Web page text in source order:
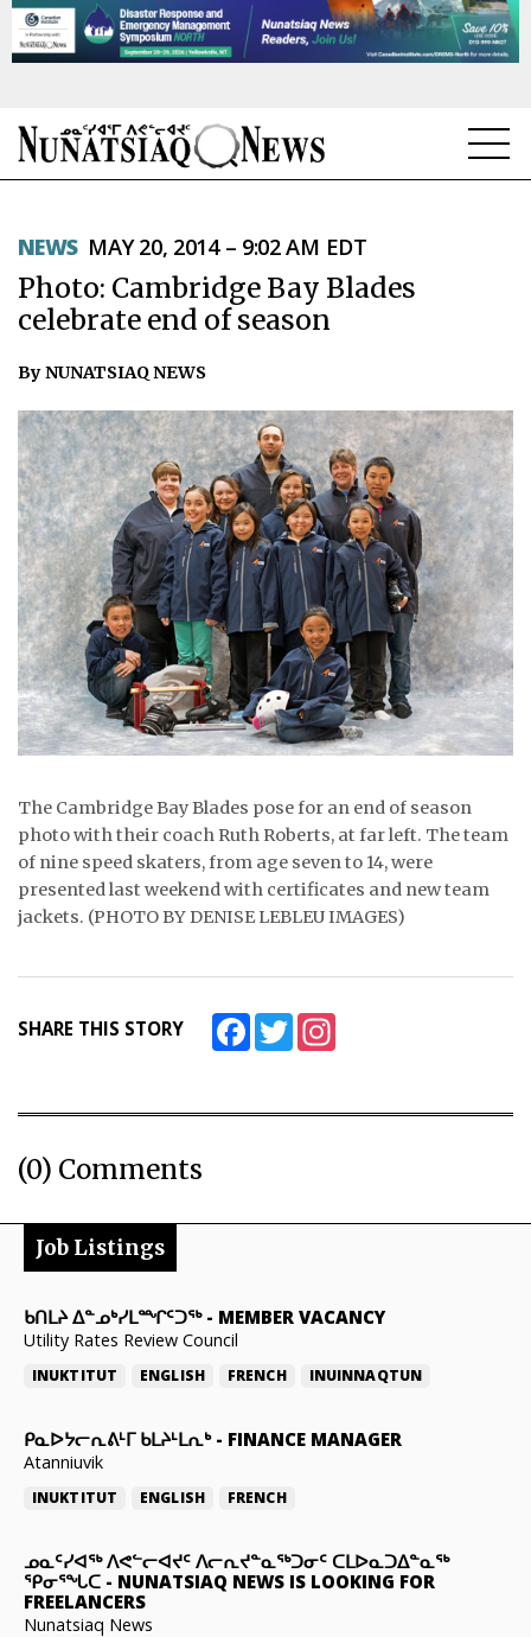
TOPICS
REGIONS
FEATURES
OPINION
TAISSUMANI
WEEKLY EDITION
ᐃᓄᒃᑎᑐᑦ
SEARCH
ARCHIVE
ABOUT
JOBS
NOTICES
NEWS MAY 20, 2014 – 9:02 AM EDT
Photo: Cambridge Bay Blades
celebrate end of season
By NUNATSIAQ NEWS
The Cambridge Bay Blades pose for an end of season
photo with their coach Ruth Roberts, at far left. The team
of nine speed skaters, from age seven to 14, were
presented last weekend with certificates and new team
jackets. (PHOTO BY DENISE LEBLEU IMAGES)
SHARE THIS STORY FacebookTwitter
(0) Comments
Job Listings
ᑲᑎᒪᔨ ᐃᓐᓄᒃᓯᒪᙱᑦᑐᖅ- MEMBER VACANCY
Utility Rates Review Council
INUKTITUT ENGLISH FRENCH INUINNAQTUN
ᑭᓇᐅᔭᓕᕆᕕᒻᒥ ᑲᒪᔨᒻᒪᕆᒃ- FINANCE MANAGER
Atanniuvik
INUKTITUT ENGLISH FRENCH
ᓄᓇᑦᓯᐊᖅ ᐱᕙᓪᓕᐊᔪᑦ ᐱᓕᕆᔪᓐᓇᖅᑐᓂᑦ ᑕᒪᐅᓇᑐᐃᓐᓇᖅ
ᕿᓂᕐᖓᑕ - NUNATSIAQ NEWS IS LOOKING FOR
FREELANCERS
Nunatsiaq News